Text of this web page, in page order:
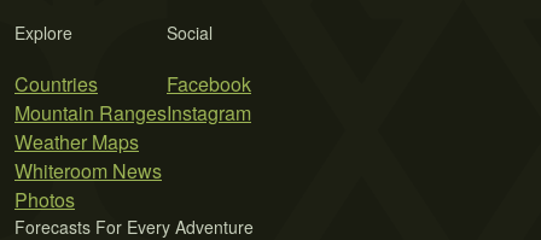
Explore
Countries
Mountain Ranges
Weather Maps
Whiteroom News
Photos
Social
Facebook
Instagram
Forecasts For Every Adventure